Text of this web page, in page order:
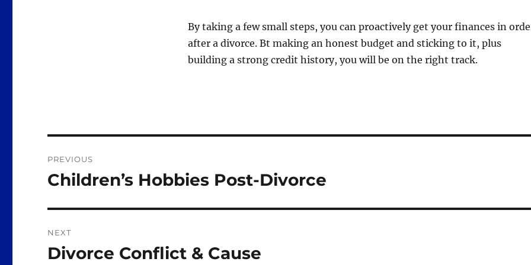
By taking a few small steps, you can proactively get your finances in
after a divorce. Bt making an honest budget and sticking to it, plus
building a strong credit history, you will be on the right track.
navigation
PREVIOUS
Previous
Children’s Hobbies Post-Divorce
NEXT
Next
Divorce Conflict & Cause